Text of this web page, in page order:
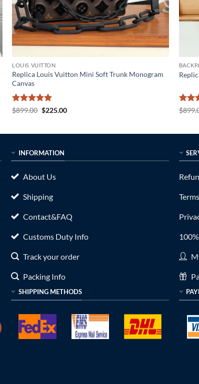
LOUIS VUITTON
Replica Louis Vuitton Mini Soft Trunk Monogram
Canvas
Rated5
$899.00 Original
$225.00Current
$
INFORMATION
About Us
Shipping
Contact&FAQ
Customs Duty Info
Track your order
Packing Info
SHIPPING METHODS